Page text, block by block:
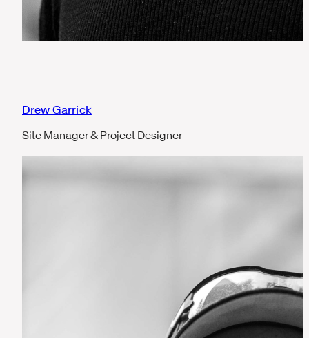
Drew Garrick
Site Manager & Project Designer